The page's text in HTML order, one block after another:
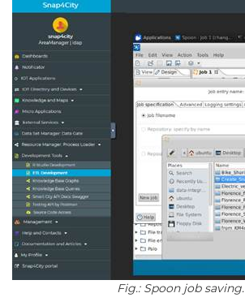
Fig.: Spoon job saving.